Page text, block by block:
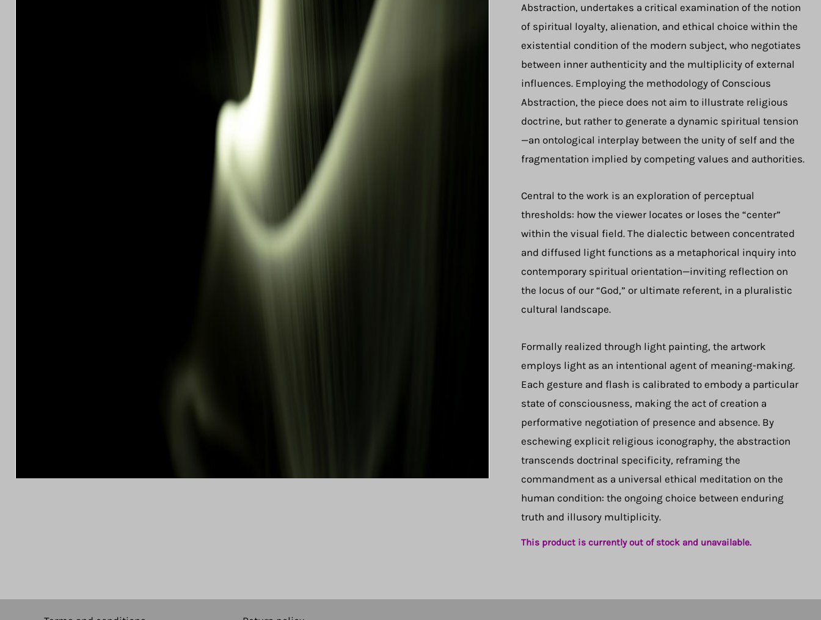
Abstraction, undertakes a critical examination of the notion
of spiritual loyalty, alienation, and ethical choice within the
existential condition of the modern subject, who negotiates
between inner authenticity and the multiplicity of external
influences. Employing the methodology of Conscious
Abstraction, the piece does not aim to illustrate religious
doctrine, but rather to generate a dynamic spiritual tension
—an ontological interplay between the unity of self and the
fragmentation implied by competing values and authorities.
Central to the work is an exploration of perceptual
thresholds: how the viewer locates or loses the “center”
within the visual field. The dialectic between concentrated
and diffused light functions as a metaphorical inquiry into
contemporary spiritual orientation—inviting reflection on
the locus of our “God,” or ultimate referent, in a pluralistic
cultural landscape.
Formally realized through light painting, the artwork
employs light as an intentional agent of meaning-making.
Each gesture and flash is calibrated to embody a particular
state of consciousness, making the act of creation a
performative negotiation of presence and absence. By
eschewing explicit religious iconography, the abstraction
transcends doctrinal specificity, reframing the
commandment as a universal ethical meditation on the
human condition: the ongoing choice between enduring
truth and illusory multiplicity.
This product is currently out of stock and unavailable.